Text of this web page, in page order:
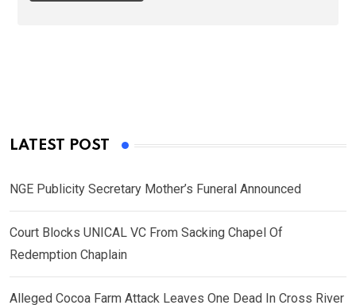
LATEST POST
NGE Publicity Secretary Mother’s Funeral Announced
Court Blocks UNICAL VC From Sacking Chapel Of
Redemption Chaplain
Alleged Cocoa Farm Attack Leaves One Dead In Cross River